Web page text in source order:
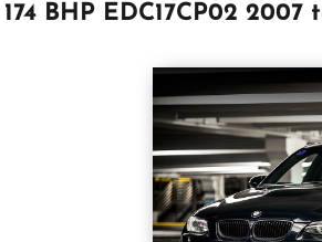
BHP EDC17CP02 2007